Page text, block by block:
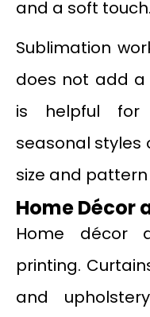
and a soft touch.
Sublimation
does not add a
is helpful for
seasonal
size and
Home Décor
Home décor
printing.
and